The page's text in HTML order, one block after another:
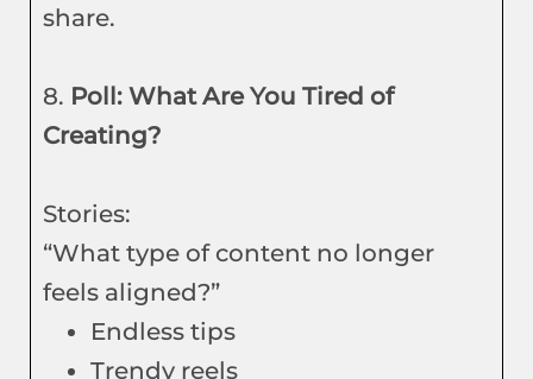
share.
8. Poll: What Are You Tired of
Creating?
Stories:
“What type of content no longer
feels aligned?”
Endless tips
Trendy reels